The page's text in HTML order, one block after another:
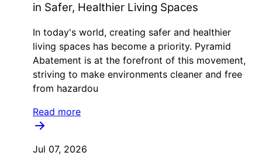
in Safer, Healthier Living Spaces
In today's world, creating safer and healthier
living spaces has become a priority. Pyramid
Abatement is at the forefront of this movement,
striving to make environments cleaner and free
from hazardou
Read more
Jul 07, 2026